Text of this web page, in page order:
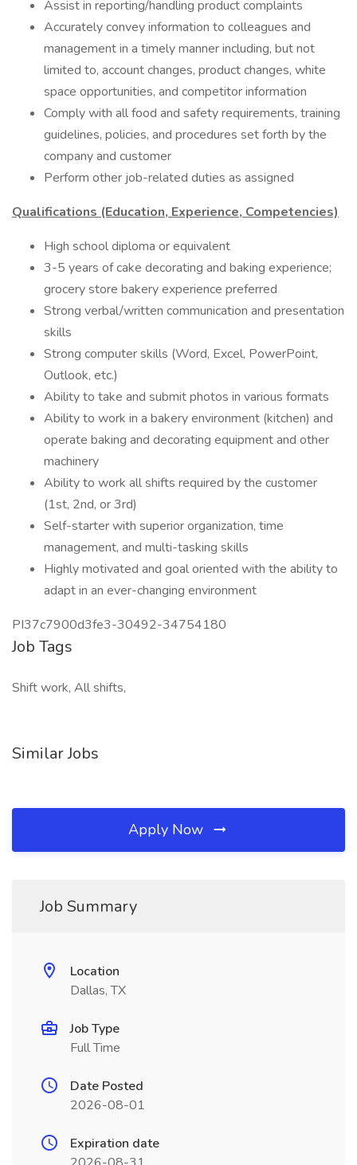
Assist in reporting/handling product complaints
Accurately convey information to colleagues and
management in a timely manner including, but not
limited to, account changes, product changes, white
space opportunities, and competitor information
Comply with all food and safety requirements, training
guidelines, policies, and procedures set forth by the
company and customer
Perform other job-related duties as assigned
Qualifications (Education, Experience, Competencies)
High school diploma or equivalent
3-5 years of cake decorating and baking experience;
grocery store bakery experience preferred
Strong verbal/written communication and presentation
skills
Strong computer skills (Word, Excel, PowerPoint,
Outlook, etc.)
Ability to take and submit photos in various formats
Ability to work in a bakery environment (kitchen) and
operate baking and decorating equipment and other
machinery
Ability to work all shifts required by the customer
(1st, 2nd, or 3rd)
Self-starter with superior organization, time
management, and multi-tasking skills
Highly motivated and goal oriented with the ability to
adapt in an ever-changing environment
PI37c7900d3fe3-30492-34754180
Job Tags
Shift work, All shifts,
Similar Jobs
Apply Now
Job Summary
Location
Dallas, TX
Job Type
Full Time
Date Posted
2026-08-01
Expiration date